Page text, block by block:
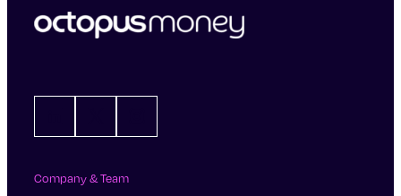
Company & Team